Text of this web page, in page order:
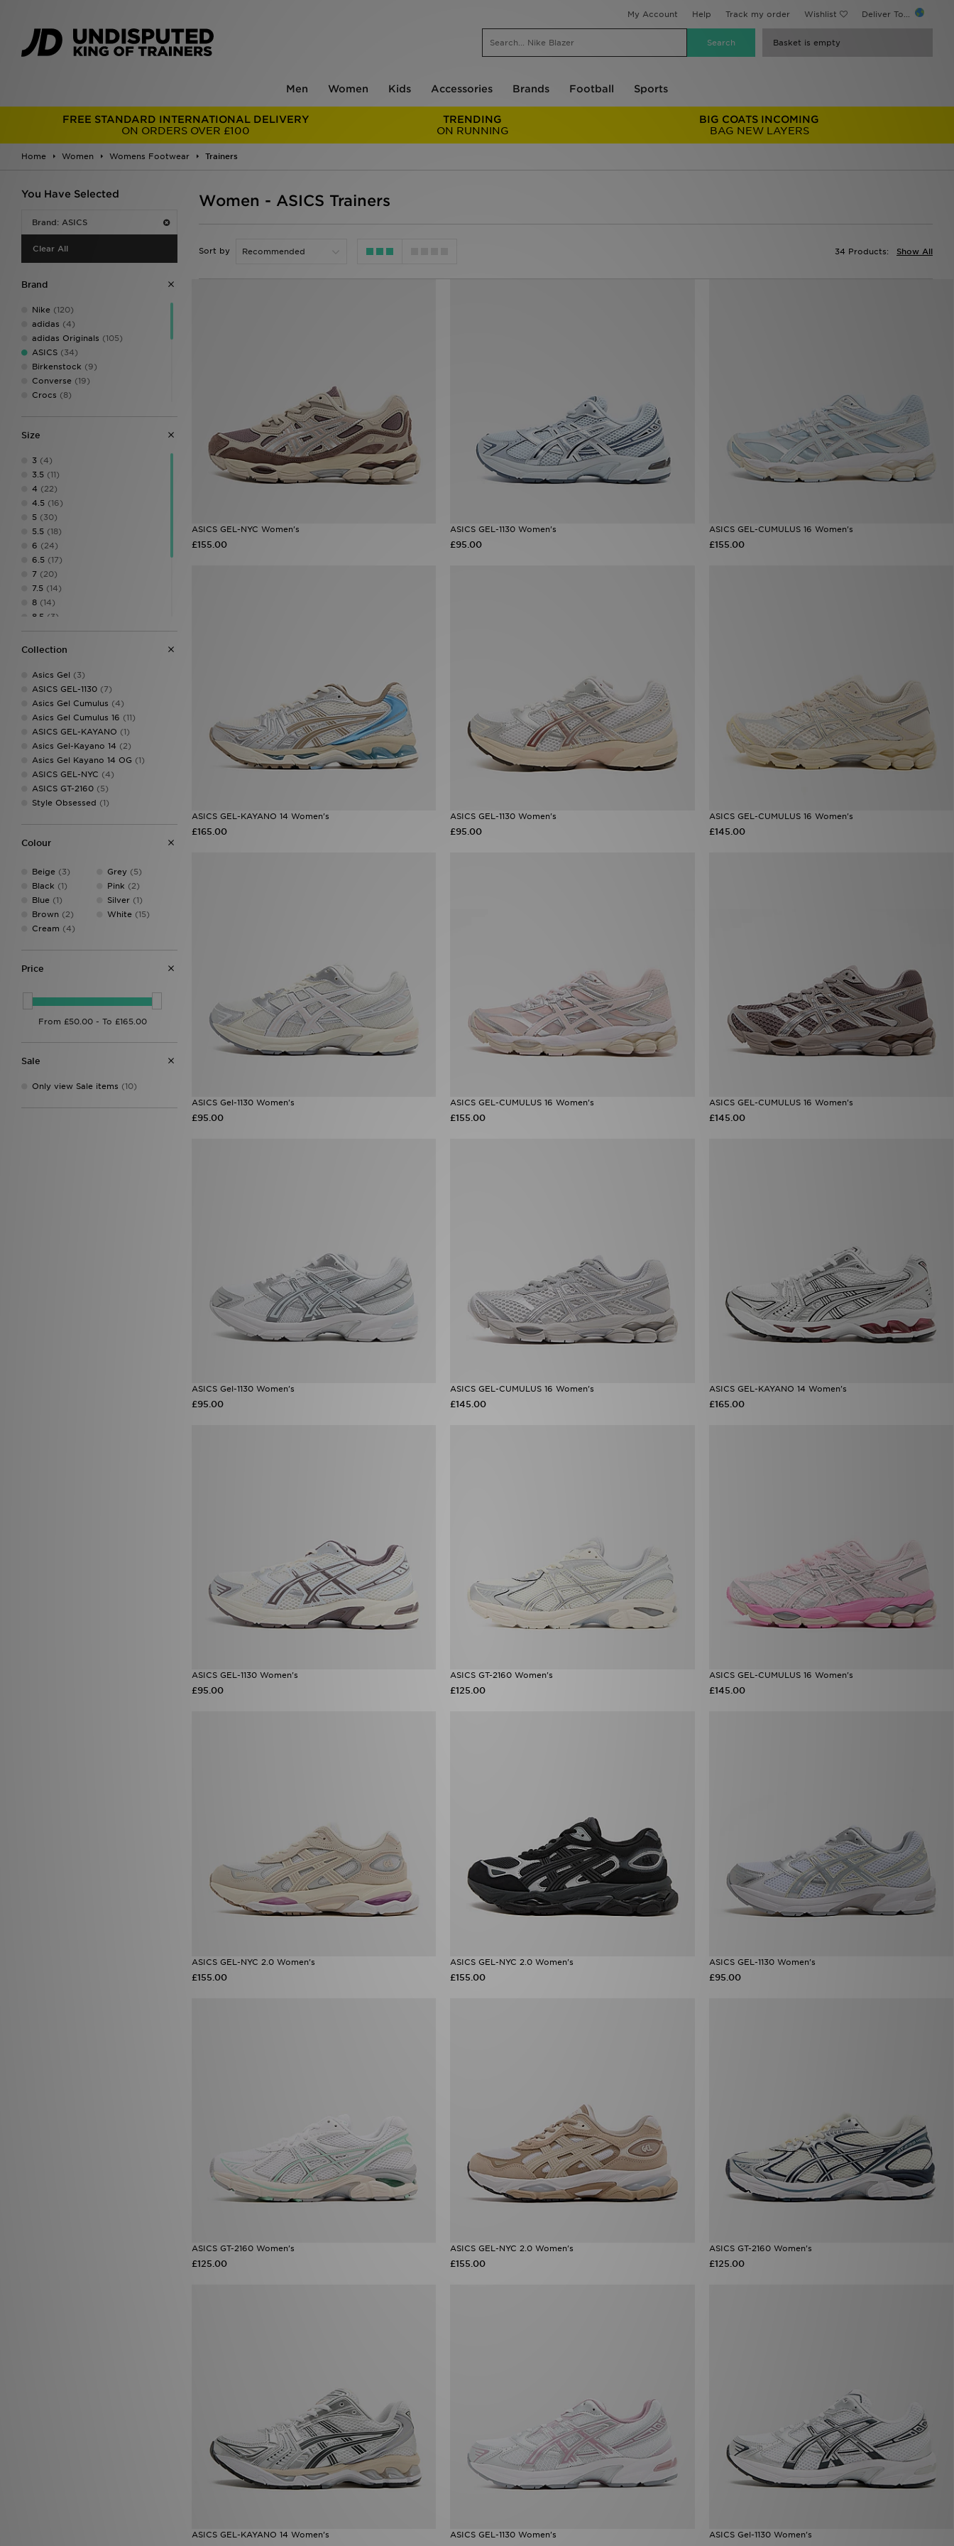
My Account Help Track my order Wishlist Deliver To...
Basket is empty
Men Women Kids Accessories Brands Football Sports
FREE STANDARD INTERNATIONAL DELIVERY
ON ORDERS OVER £100
TRENDING
ON RUNNING
BIG COATS INCOMING
BAG NEW LAYERS
Home Women Womens Footwear Trainers
You Have Selected
Brand: ASICS
Clear All
Brand
Nike (120)
adidas (4)
adidas Originals (105)
ASICS (34)
Birkenstock (9)
Converse (19)
Crocs (8)
HOKA
New Balance
On Running
PUMA
Salomon
Saucony
Timberland
UGG (13)
Vans (17)
Size
3 (4)
3.5 (11)
4 (22)
4.5 (16)
5 (30)
5.5 (18)
6 (24)
6.5 (17)
7 (20)
7.5 (14)
8 (14)
8.5 (3)
9(4)
10
(1)
11(1)
12(1)
9.5(1)
Collection
Asics Gel (3)
ASICS GEL-1130 (7)
Asics Gel Cumulus (4)
Asics Gel Cumulus 16 (11)
ASICS GEL-KAYANO (1)
Asics Gel-Kayano 14 (2)
Asics Gel Kayano 14 OG (1)
ASICS GEL-NYC (4)
ASICS GT-2160 (5)
Style Obsessed (1)
Colour
Beige (3)
Black (1)
Blue (1)
Brown (2)
Cream (4)
Grey(5)
Pink (2)
Silver(1)
White(15)
Price
Sale
Only view Sale items (10)
Women - ASICS Trainers
Sort by Show All
34 Products:
ASICS GEL-NYC Women's
£155.00
ASICS GEL-1130 Women's
£95.00
ASICS GEL-CUMULUS 16 Women's
£155.00
ASICS GEL-KAYANO 14 Women's
£165.00
ASICS GEL-1130 Women's
£95.00
ASICS GEL-CUMULUS 16 Women's
£145.00
ASICS Gel-1130 Women's
£95.00
ASICS GEL-CUMULUS 16 Women's
£155.00
ASICS GEL-CUMULUS 16 Women's
£145.00
ASICS Gel-1130 Women's
£95.00
ASICS GEL-CUMULUS 16 Women's
£145.00
ASICS GEL-KAYANO 14 Women's
£165.00
ASICS GEL-1130 Women's
£95.00
ASICS GT-2160 Women's
£125.00
ASICS GEL-CUMULUS 16 Women's
£145.00
ASICS GEL-NYC 2.0 Women's
£155.00
ASICS GEL-NYC 2.0 Women's
£155.00
ASICS GEL-1130 Women's
£95.00
ASICS GT-2160 Women's
£125.00
ASICS GEL-NYC 2.0 Women's
£155.00
ASICS GT-2160 Women's
£125.00
ASICS GEL-KAYANO 14 Women's ASICS GEL-1130 Women's ASICS Gel-1130 Women's